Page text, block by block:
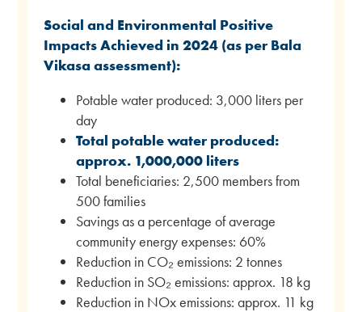
Social and Environmental Positive
Impacts Achieved in 2024 (as per Bala
Vikasa assessment):
Potable water produced: 3,000 liters per
day
Total potable water produced:
approx. 1,000,000 liters
Total beneficiaries: 2,500 members from
500 families
Savings as a percentage of average
community energy expenses: 60%
Reduction in CO₂ emissions: 2 tonnes
Reduction in SO₂ emissions: approx. 18 kg
Reduction in NOx emissions: approx. 11 kg